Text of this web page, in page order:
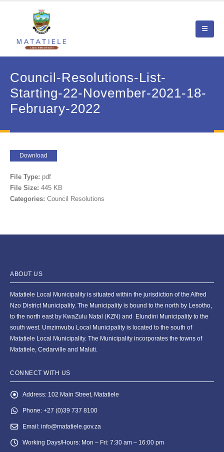
Council-Resolutions-List-
Starting-22-November-2021-18-
February-2022
Download
File Type: pdf
File Size: 445 KB
Categories: Council Resolutions
ABOUT US
Matatiele Local Municipality is situated within the jurisdiction of the Alfred
Nzo District Municipality. The Municipality is bound to the north by Lesotho,
to the north east by KwaZulu Natal (KZN) and Elundini Municipality to the
south west. Umzimvubu Local Municipality is located to the south of
Matatiele Local Municipality. The Municipality incorporates the towns of
Matatiele, Cedarville and Maluti.
CONNECT WITH US
Address: 102 Main Street, Matatiele
Phone: +27 (0)39 737 8100
Email: info@matatiele.gov.za
Working Days/Hours: Mon – Fri: 7:30 am – 16:00 pm